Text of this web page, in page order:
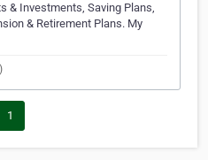
& Investments, Saving Plans,
& Retirement Plans. My
1